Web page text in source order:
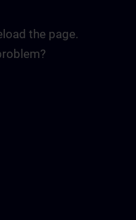
the page.